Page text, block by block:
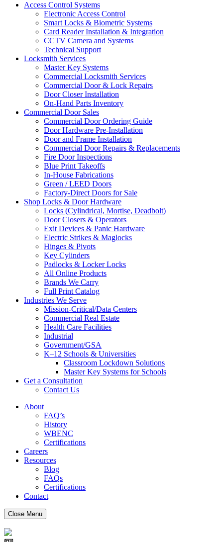
Access Control Systems
Electronic Access Control
Smart Locks & Biometric Systems
Card Reader Installation & Integration
CCTV Camera and Systems
Technical Support
Locksmith Services
Master Key Systems
Commercial Locksmith Services
Commercial Door & Lock Repairs
Door Closer Installation
On-Hand Parts Inventory
Commercial Door Sales
Commercial Door Ordering Guide
Door Hardware Pre-Installation
Door and Frame Installation
Commercial Door Repairs & Replacements
Fire Door Inspections
Blue Print Takeoffs
In-House Fabrications
Green / LEED Doors
Factory-Direct Doors for Sale
Shop Locks & Door Hardware
Locks (Cylindrical, Mortise, Deadbolt)
Door Closers & Operators
Exit Devices & Panic Hardware
Electric Strikes & Maglocks
Hinges & Pivots
Key Cylinders
Padlocks & Locker Locks
All Online Products
Brands We Carry
Full Print Catalog
Industries We Serve
Mission-Critical/Data Centers
Commercial Real Estate
Health Care Facilities
Industrial
Government/GSA
K–12 Schools & Universities
Classroom Lockdown Solutions
Master Key Systems for Schools
Get a Consultation
Contact Us
About
FAQ’s
History
WBENC
Certifications
Careers
Resources
Blog
FAQs
Certifications
Contact
Close Menu